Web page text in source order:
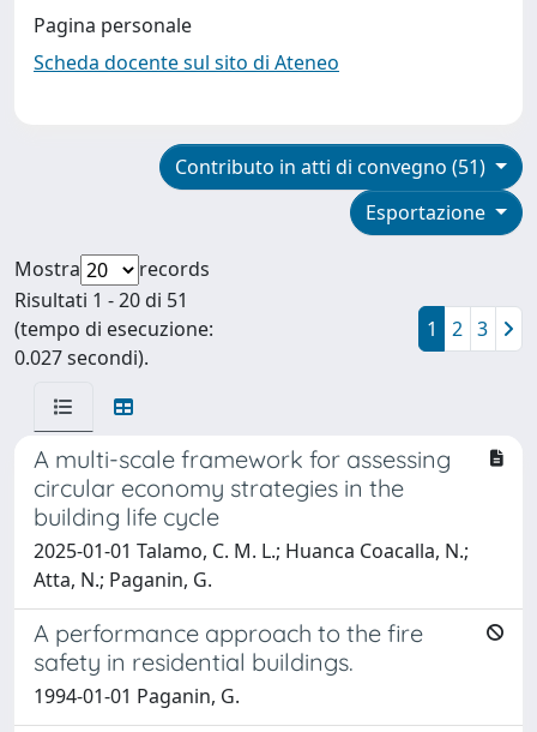
Pagina personale
Scheda docente sul sito di Ateneo
Contributo in atti di convegno (51)
Esportazione
Mostra
records
Risultati 1 - 20 di 51
(tempo di esecuzione:
0.027 secondi).
1 2 3
A multi-scale framework for assessing
circular economy strategies in the
building life cycle
2025-01-01 Talamo, C. M. L.; Huanca Coacalla, N.;
Atta, N.; Paganin, G.
A performance approach to the fire
safety in residential buildings.
1994-01-01 Paganin, G.